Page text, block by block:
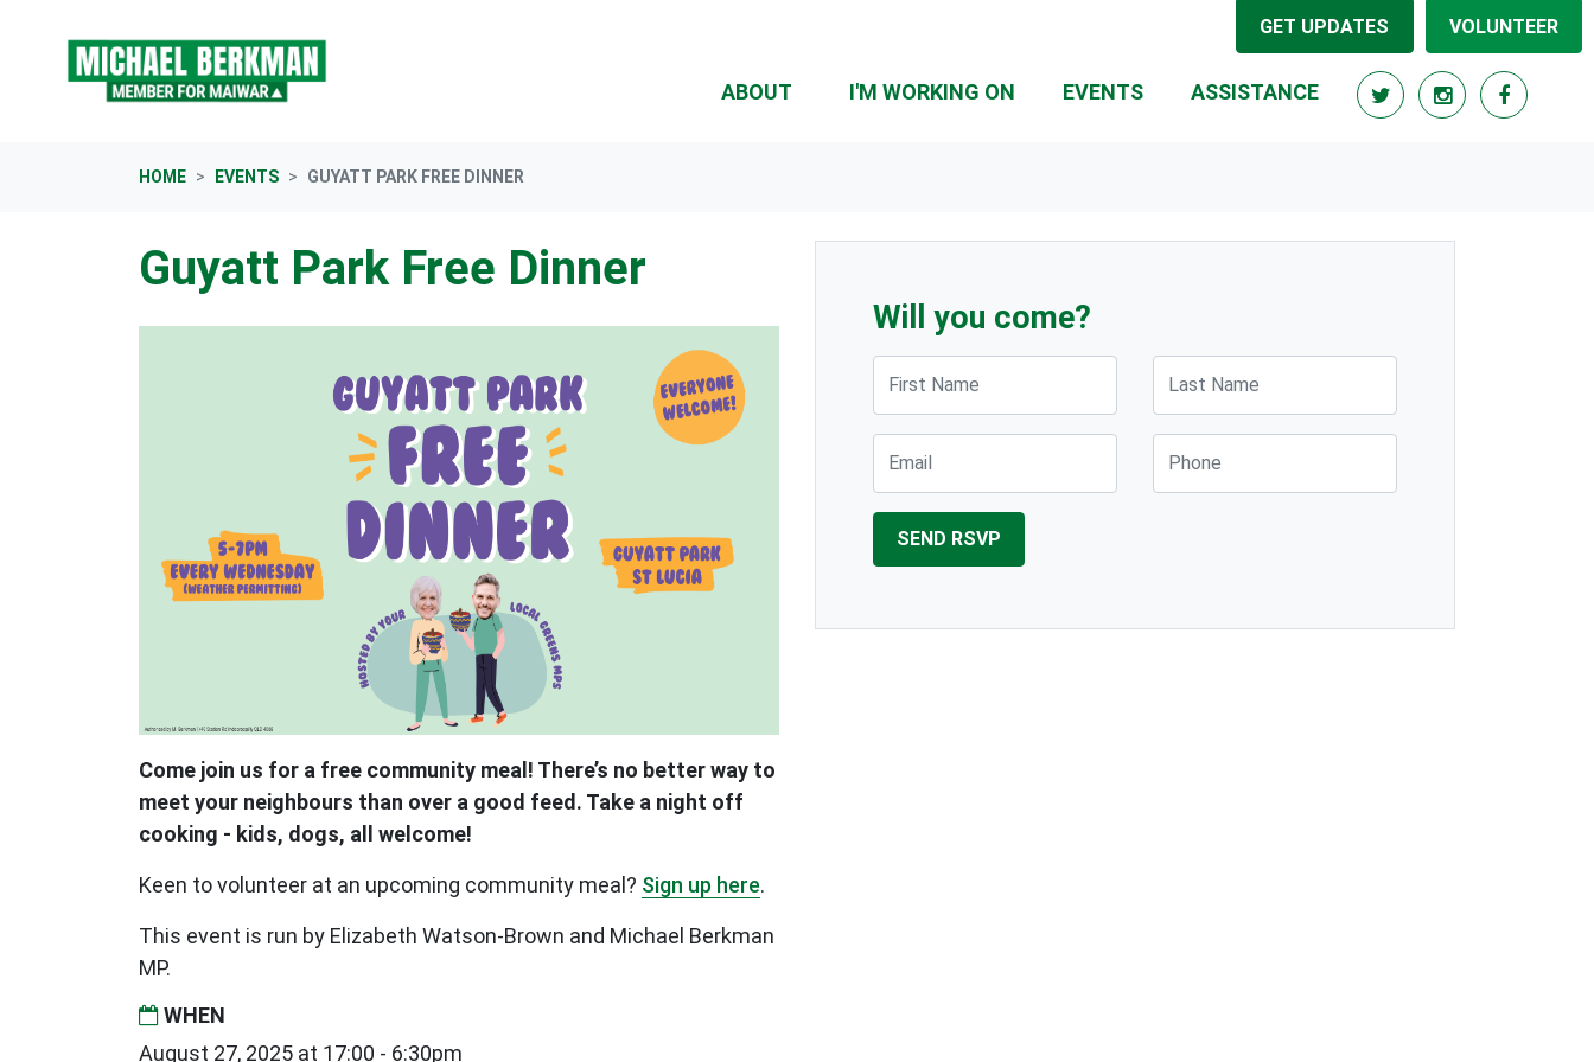
GET UPDATES VOLUNTEER
ABOUT I'M WORKING ON EVENTS(CURRENT)
ASSISTANCE
HOME EVENTS GUYATT PARK FREE DINNER
Guyatt Park Free Dinner
Come join us for a free community meal! There’s no better way to
meet your neighbours than over a good feed. Take a night off
cooking - kids, dogs, all welcome!
Keen to volunteer at an upcoming community meal? Sign up here.
This event is run by Elizabeth Watson-Brown and Michael Berkman
MP.
WHEN
August 27, 2025 at 17:00 - 6:30pm
Will you come?
First Name Last Name
Email Phone